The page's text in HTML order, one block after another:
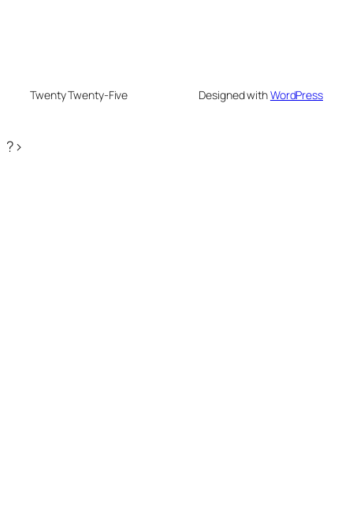
Twenty Twenty-Five Designed withWordPress
?>